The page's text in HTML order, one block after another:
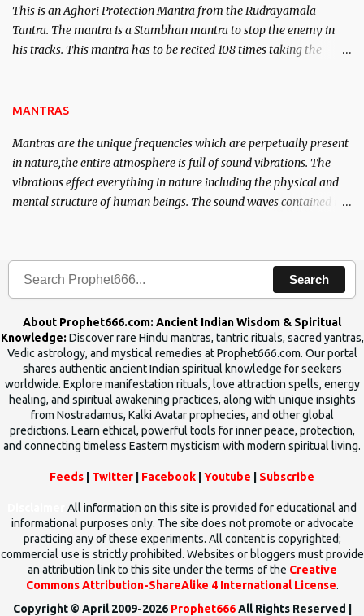
This is an Aghori Protection Mantra from the Rudrayamala
Tantra. The mantra is a Stambhan mantra to stop the enemy in
his tracks. This mantra has to be recited 108 times taking the
MANTRAS
Mantras are the unique frequencies which are perpetually present
in nature,the entire atmosphere is full of sound vibrations. The
vibrations effect everything in nature including the physical and
mental structure of human beings. The sound waves contained in
Search
About Prophet666.com: Ancient Indian Wisdom & Spiritual
Knowledge: Discover rare Hindu mantras, tantric rituals, sacred yantras,
Vedic astrology, and mystical remedies at Prophet666.com. Our portal
shares authentic ancient Indian spiritual knowledge for seekers
worldwide. Explore manifestation rituals, love attraction spells, energy
healing, and spiritual awakening practices, along with unique insights
from Nostradamus, Kalki Avatar prophecies, and other global
predictions. Learn ethical, powerful tools for inner peace, protection,
and connecting timeless Eastern mysticism with modern spiritual living.
Feeds Twitter Facebook Youtube Subscribe
All information on this site is provided for educational and
informational purposes only. The site does not promote or advocate
practicing any of these experiments. All content is copyrighted;
commercial use is strictly prohibited. Websites or bloggers must provide
an attribution link to this site under the terms of the Creative
Commons Attribution-ShareAlike 4 International License.
Copyright © April 2009-2026 Prophet666All Rights Reserved |